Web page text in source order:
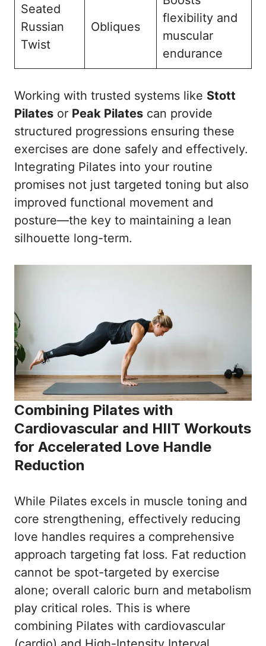
Seated
Russian
Twist
Obliques
flexibility and
muscular
endurance
Working with trusted systems like Stott
Pilates or Peak Pilates can provide
structured progressions ensuring these
exercises are done safely and effectively.
Integrating Pilates into your routine
promises not just targeted toning but also
improved functional movement and
posture—the key to maintaining a lean
silhouette long-term.
Combining Pilates with
Cardiovascular and HIIT Workouts
for Accelerated Love Handle
Reduction
While Pilates excels in muscle toning and
core strengthening, effectively reducing
love handles requires a comprehensive
approach targeting fat loss. Fat reduction
cannot be spot-targeted by exercise
alone; overall caloric burn and metabolism
play critical roles. This is where
combining Pilates with cardiovascular